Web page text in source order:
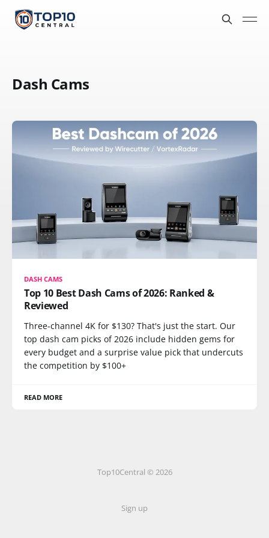
Dash Cams
DASH CAMS
Top 10 Best Dash Cams of 2026: Ranked &
Reviewed
Three-channel 4K for $130? That's just the start. Our
top dash cam picks of 2026 include hidden gems for
every budget and a surprise value pick that undercuts
the competition by $100+
READ MORE
Top10Central © 2026
Sign up